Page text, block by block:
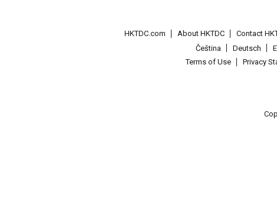
HKTDC.com About HKTDC Contact
Čeština
Deutsch
Terms of Use
Privacy